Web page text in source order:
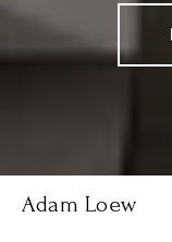
Adam Loew